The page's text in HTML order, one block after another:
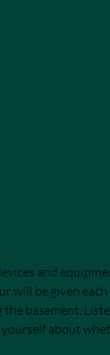
and
will be given
basement.
about